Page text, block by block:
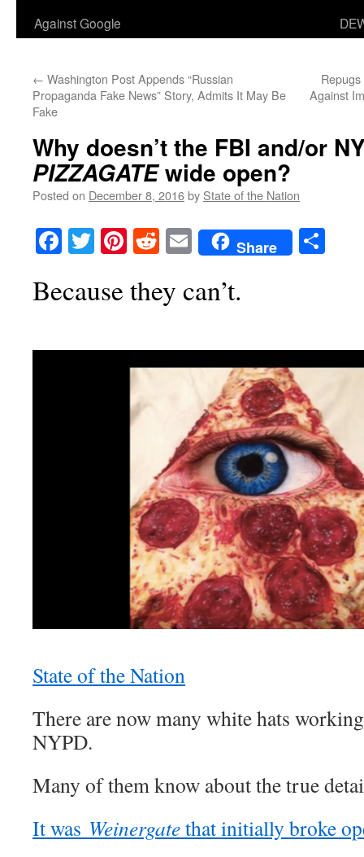
Against Google
← Washington Post Appends “Russian
Propaganda Fake News” Story, Admits It May Be
Fake
Against
Why doesn’t the FBI and/or
PIZZAGATEwide open?
Posted on December 8, 2016by State of the Nation
Facebook
TwitterPinterest
RedditEmailShare
Because they can’t.
State of the Nation
There are now many white hats
NYPD.
Many of them know about the true
It was Weinergatethat initially broke